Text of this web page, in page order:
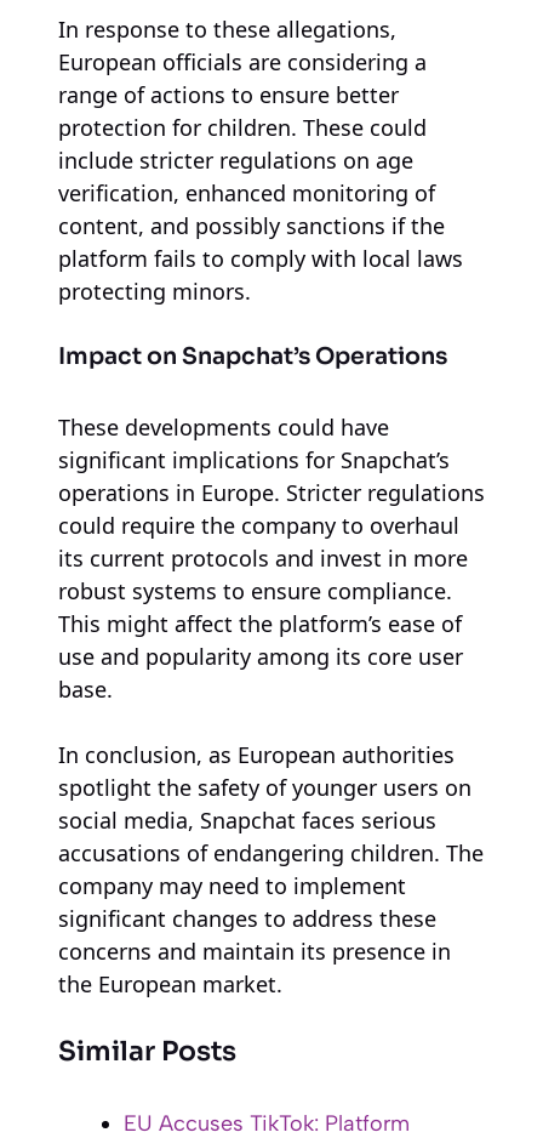
In response to these allegations,
European officials are considering a
range of actions to ensure better
protection for children. These could
include stricter regulations on age
verification, enhanced monitoring of
content, and possibly sanctions if the
platform fails to comply with local laws
protecting minors.
Impact on Snapchat’s Operations
These developments could have
significant implications for Snapchat’s
operations in Europe. Stricter regulations
could require the company to overhaul
its current protocols and invest in more
robust systems to ensure compliance.
This might affect the platform’s ease of
use and popularity among its core user
base.
In conclusion, as European authorities
spotlight the safety of younger users on
social media, Snapchat faces serious
accusations of endangering children. The
company may need to implement
significant changes to address these
concerns and maintain its presence in
the European market.
Similar Posts
EU Accuses TikTok: Platform